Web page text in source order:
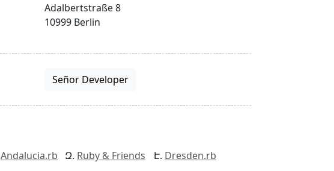
Adalbertstraße 8
10999 Berlin
Señor Developer
Andalucia.rb Ruby & Friends Dresden.rb